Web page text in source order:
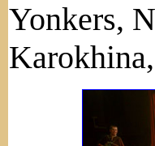
Yonkers,